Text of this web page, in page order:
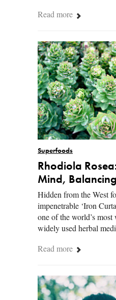
Read more
Superfoods
Rhodiola
Mind,
Hidden from the West
impenetrable ‘Iron
one of the world’s
widely used herbal
Read more